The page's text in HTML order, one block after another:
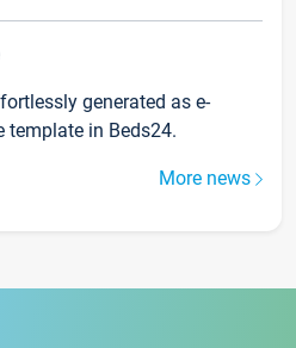
generated as e-
template in Beds24.
More news